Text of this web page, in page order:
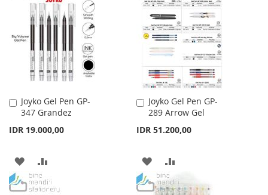
WISH
LIST
COMPARE
LIST
Joyko Gel Pen GP-
347 Grandez
IDR 19.000,00
Add
to
ADD
TO
TO
Joyko Gel Pen GP-
289 Arrow Gel
IDR 51.200,00
Add
to
ADD
TO
TO